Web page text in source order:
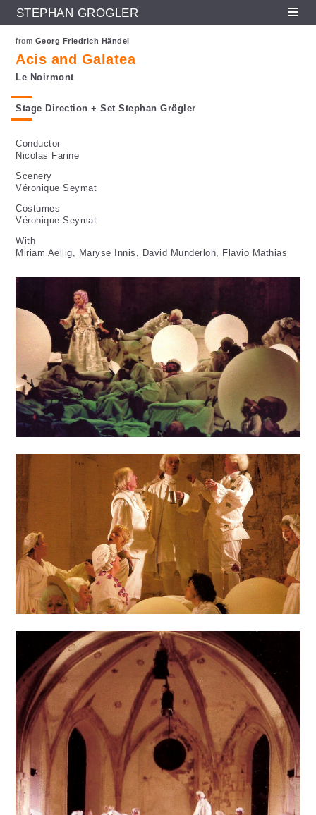
Skip to main content
STEPHAN GRÖGLER De
from Georg Friedrich Händel
Acis and Galatea
Le Noirmont
Stage Direction + Set Stephan Grögler
Conductor
Nicolas Farine
Scenery
Véronique Seymat
Costumes
Véronique Seymat
With
Miriam Aellig, Maryse Innis, David Munderloh, Flavio Mathias